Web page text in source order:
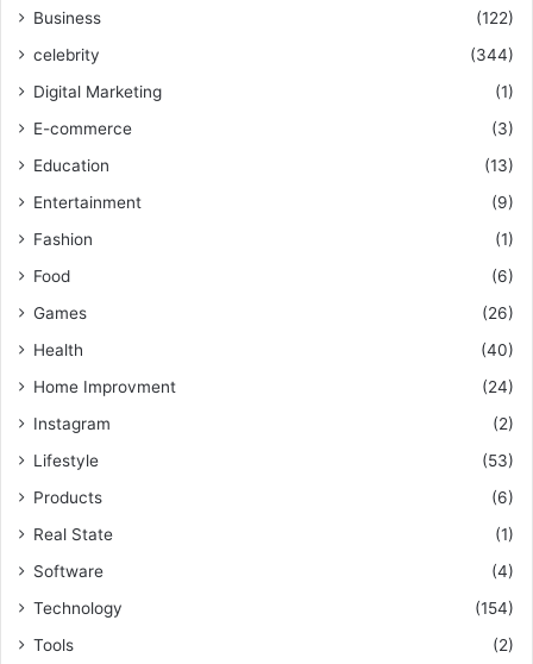
Business
(122)
celebrity
(344)
Digital Marketing
(1)
E-commerce
(3)
Education
(13)
Entertainment
(9)
Fashion
(1)
Food
(6)
Games
(26)
Health
(40)
Home Improvment
(24)
Instagram
(2)
Lifestyle
(53)
Products
(6)
Real State
(1)
Software
(4)
Technology
(154)
Tools
(2)